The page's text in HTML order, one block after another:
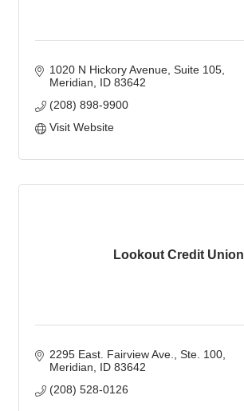
1020 N Hickory Avenue, Suite 105
Meridian
ID 83642
(208) 898-9900
Visit Website
Lookout Credit Union
2295 East. Fairview Ave.
Ste. 100
Meridian
ID 83642
(208) 528-0126